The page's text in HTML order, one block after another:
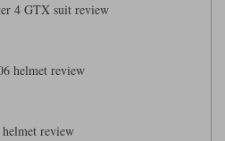
4 GTX suit review
helmet review
review